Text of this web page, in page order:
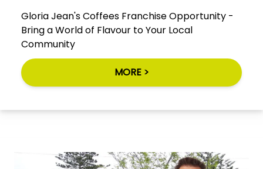
Gloria Jean's Coffees Franchise Opportunity -
Bring a World of Flavour to Your Local
Community
MORE >